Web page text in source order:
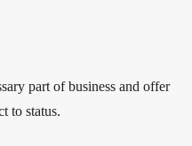
part of business and offer
to status.